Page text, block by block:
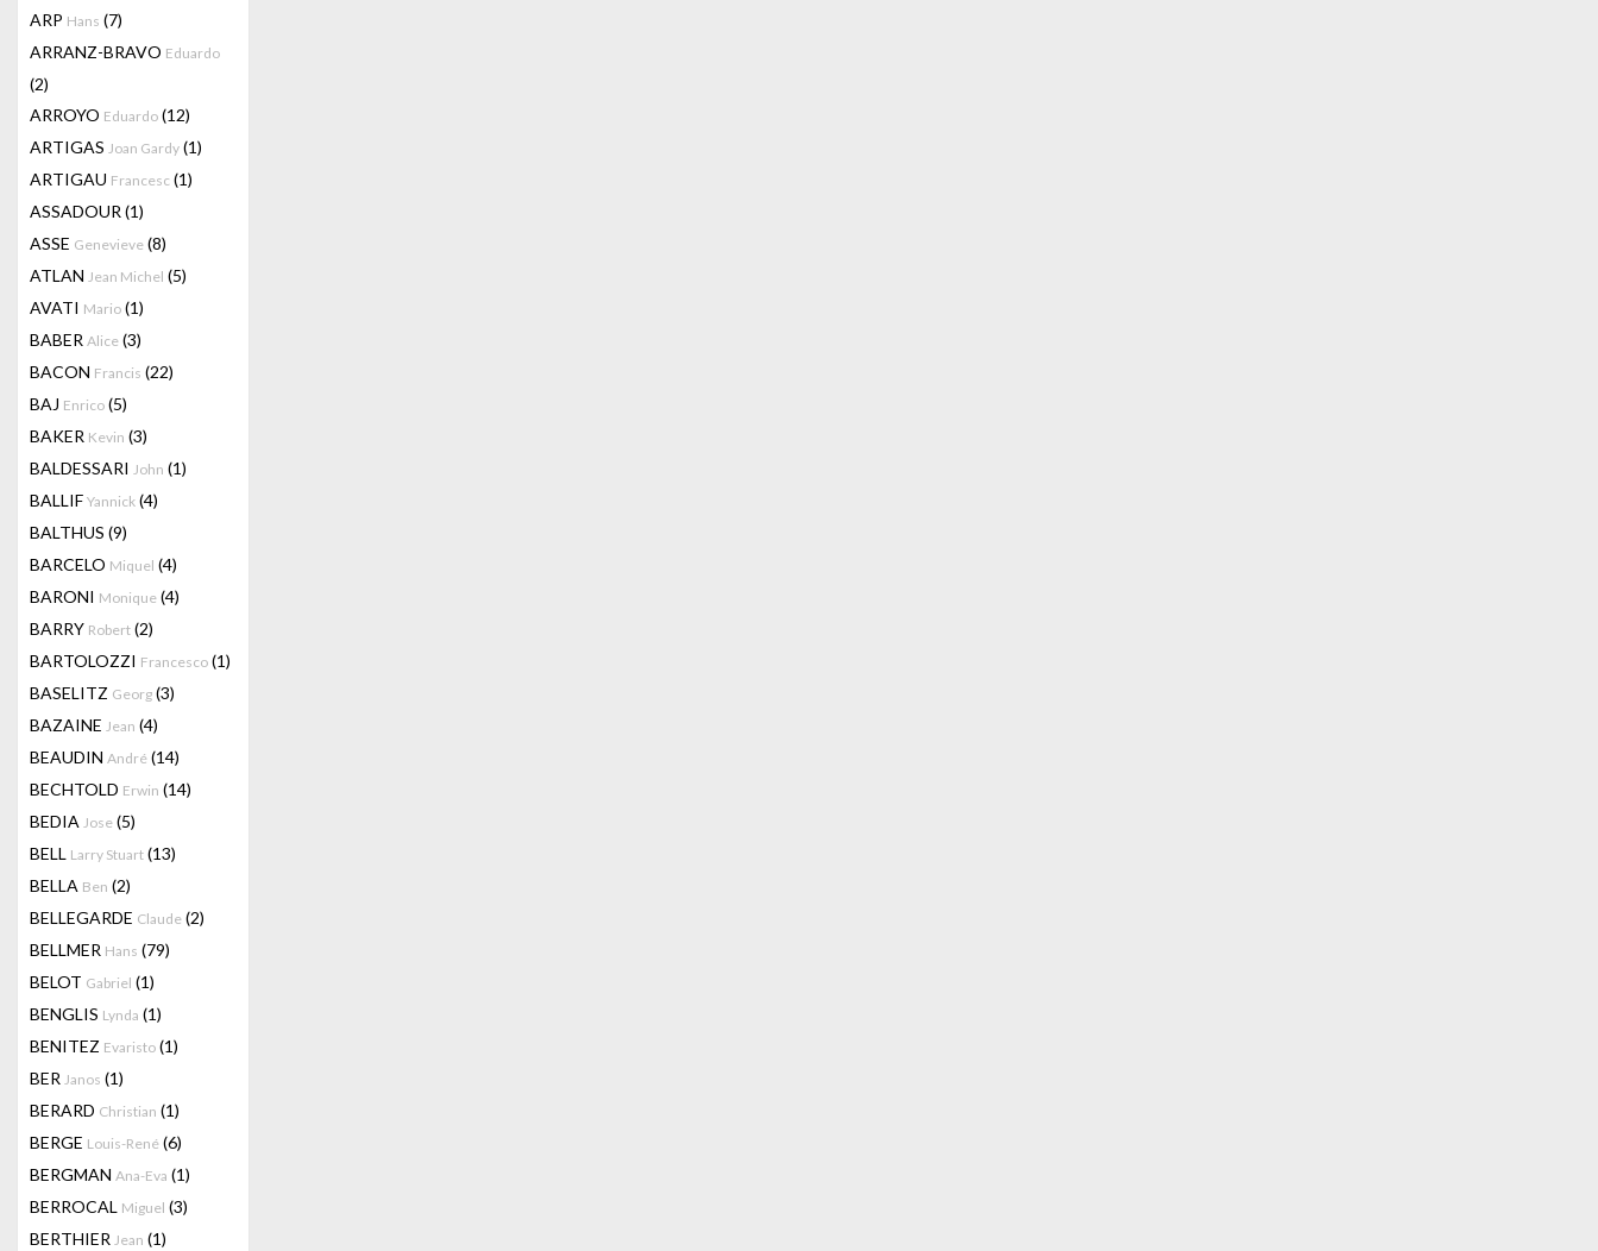
ARP Hans (7)
ARRANZ-BRAVO Eduardo
(2)
ARROYO Eduardo (12)
ARTIGAS Joan Gardy (1)
ARTIGAU Francesc (1)
ASSADOUR (1)
ASSE Genevieve (8)
ATLAN Jean Michel (5)
AVATI Mario (1)
BABER Alice (3)
BACON Francis (22)
BAJ Enrico (5)
BAKER Kevin (3)
BALDESSARI John (1)
BALLIF Yannick (4)
BALTHUS (9)
BARCELO Miquel (4)
BARONI Monique (4)
BARRY Robert (2)
BARTOLOZZI Francesco (1)
BASELITZ Georg (3)
BAZAINE Jean (4)
BEAUDIN André (14)
BECHTOLD Erwin (14)
BEDIA Jose (5)
BELL Larry Stuart (13)
BELLA Ben (2)
BELLEGARDE Claude (2)
BELLMER Hans (79)
BELOT Gabriel (1)
BENGLIS Lynda (1)
BENITEZ Evaristo (1)
BER Janos (1)
BERARD Christian (1)
BERGE Louis-René (6)
BERGMAN Ana-Eva (1)
BERROCAL Miguel (3)
BERTHIER Jean (1)